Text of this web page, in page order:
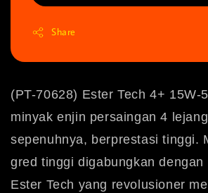
Share
(PT-70628) Ester Tech 4+ 15W-
minyak enjin persaingan 4
sepenuhnya, berprestasi tinggi.
gred tinggi digabungkan
Ester Tech yang revolusioner